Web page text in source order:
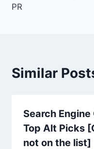
PR
Similar
Search
Top Alt Picks
not on the list]